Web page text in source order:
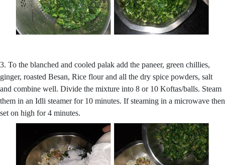
3. To the blanched and cooled palak add the paneer, green chillies,
ginger, roasted Besan, Rice flour and all the dry spice powders, salt
and combine well. Divide the mixture into 8 or 10 Koftas/balls. Steam
them in an Idli steamer for 10 minutes. If steaming in a microwave then
set on high for 4 minutes.